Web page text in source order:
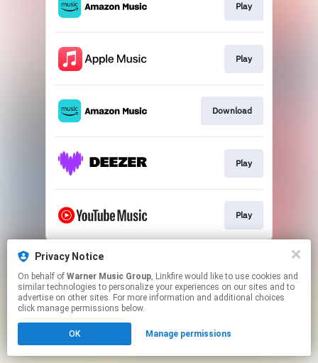
Play
Play
Download
Play
Play
This page may contain affiliate links.
Click hereto manage your permissions.
Privacy Notice
On behalf of Warner Music Group, Linkfire would like to use cookies and
similar technologies to personalize your experiences on our sites and to
advertise on other sites. For more information and additional choices
click manage permissions below.
OK Manage permissions